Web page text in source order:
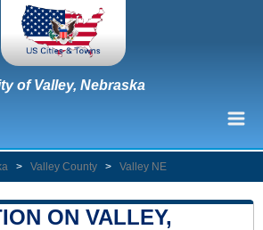
of Valley, Nebraska
> Valley County > Valley NE
ON VALLEY,